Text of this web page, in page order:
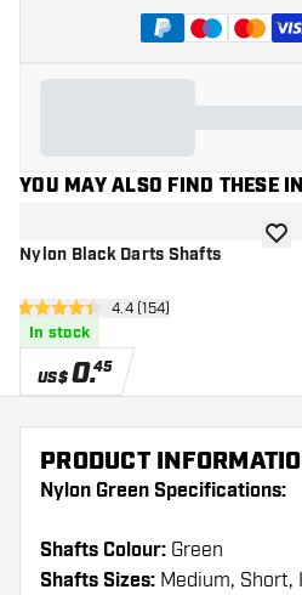
YOU MAY ALSO FIND THESE
Nylon Black Darts Shafts
open reviews drawer
4.4 Score stars4.4 (154)
In stock
US$0.45
add
PRODUCT
Nylon Green Specifications:
Shafts Colour: Green
Shafts Sizes: Medium, Short,